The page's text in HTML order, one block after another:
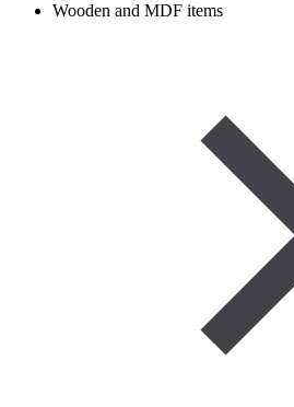
Wooden and MDF items